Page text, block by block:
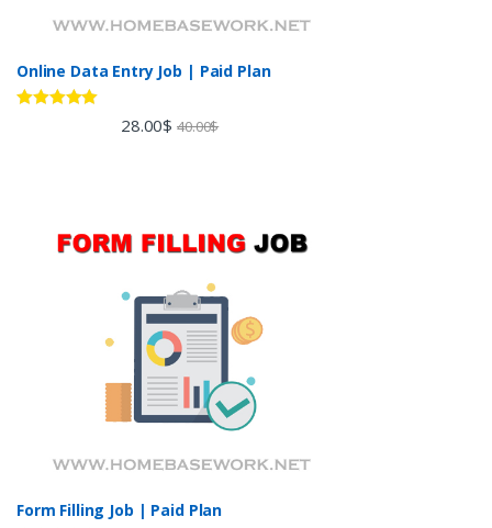
Online Data Entry Job | Paid Plan
28.00$ 40.00$
Form Filling Job | Paid Plan